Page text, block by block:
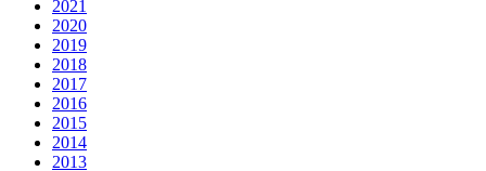
2021
2020
2019
2018
2017
2016
2015
2014
2013